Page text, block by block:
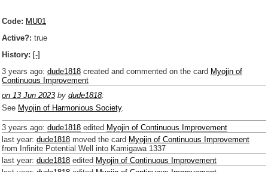
Code: MU01
Active?: true
History: [-]
3 years ago: dude1818 created and commented on the card Myojin of
Continuous Improvement
on 13 Jun 2023 by dude1818:
See Myojin of Harmonious Society.
3 years ago: dude1818 edited Myojin of Continuous Improvement
last year: dude1818 moved the card Myojin of Continuous Improvement
from Infinite Potential Well into Kamigawa 1337
last year: dude1818 edited Myojin of Continuous Improvement